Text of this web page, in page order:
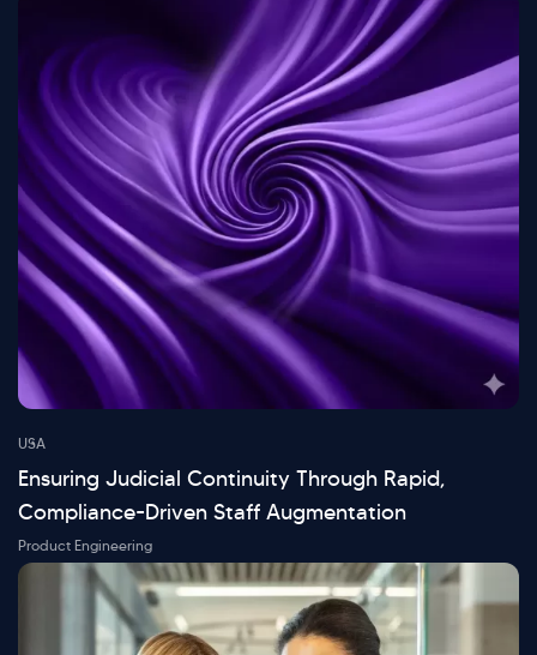
USA
Ensuring Judicial Continuity Through Rapid,
Compliance-Driven Staff Augmentation
Product Engineering